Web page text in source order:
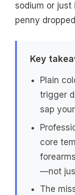
sodium or just
penny
Key
Plain
trigger
sap
core
—not
The